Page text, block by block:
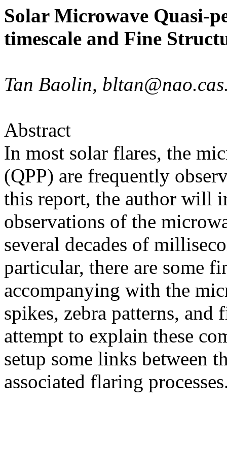
Solar Microwave Quasi-
timescale and Fine
Tan Baolin,
Abstract
In most solar flares, the
(QPP) are frequently
this report, the author will
observations of the
several decades of
particular, there are some
accompanying with the
spikes, zebra patterns,
attempt to explain these
setup some links between
associated flaring